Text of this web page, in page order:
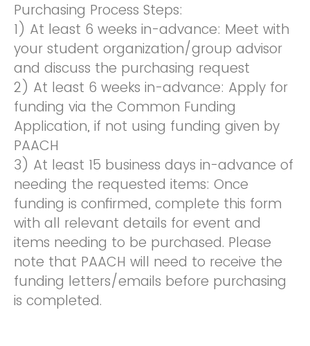
Purchasing Process Steps:
1) At least 6 weeks in-advance: Meet with
your student organization/group advisor
and discuss the purchasing request
2) At least 6 weeks in-advance: Apply for
funding via the Common Funding
Application, if not using funding given by
PAACH
3) At least 15 business days in-advance of
needing the requested items: Once
funding is confirmed, complete this form
with all relevant details for event and
items needing to be purchased. Please
note that PAACH will need to receive the
funding letters/emails before purchasing
is completed.